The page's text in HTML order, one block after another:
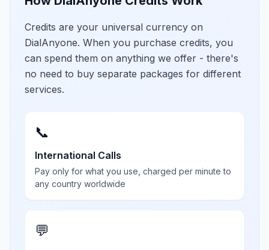
Credits are your universal currency on
DialAnyone. When you purchase credits, you
can spend them on anything we offer - there's
no need to buy separate packages for different
services.
📞
International Calls
Pay only for what you use, charged per minute to
any country worldwide
💬